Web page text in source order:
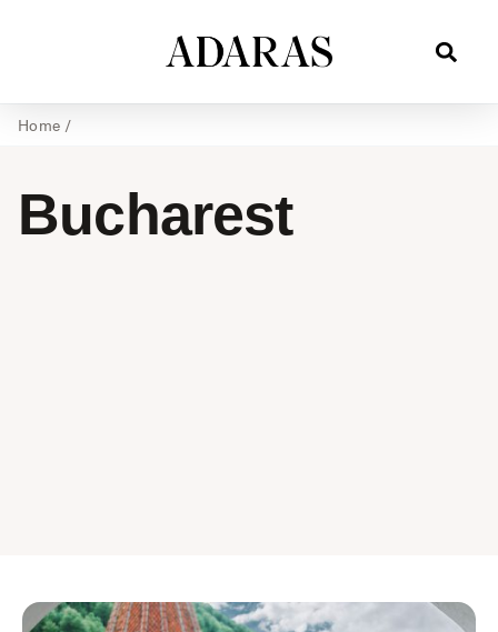
Home /
Bucharest